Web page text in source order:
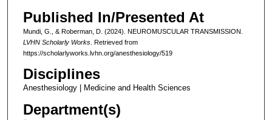
Published In/Presented At
Mundi, G., & Roberman, D. (2024). NEUROMUSCULAR TRANSMISSION.
LVHN Scholarly Works. Retrieved from
https://scholarlyworks.lvhn.org/anesthesiology/519
Disciplines
Anesthesiology | Medicine and Health Sciences
Department(s)